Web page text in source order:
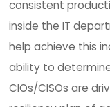
CIOs/CISOs
integrity
concerns.